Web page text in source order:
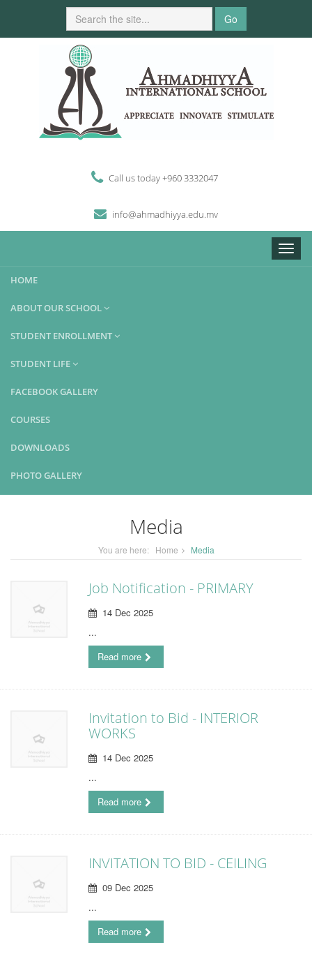
Go
Call us today +960 3332047
info@ahmadhiyya.edu.mv
Toggle
HOME
ABOUT OUR SCHOOL
STUDENT ENROLLMENT
STUDENT LIFE
FACEBOOK GALLERY
COURSES
DOWNLOADS
PHOTO GALLERY
Media
You are here: Home Media
Job Notification - PRIMARY
14 Dec 2025
...
Read more
Invitation to Bid - INTERIOR
WORKS
14 Dec 2025
...
Read more
INVITATION TO BID - CEILING
09 Dec 2025
...
Read more